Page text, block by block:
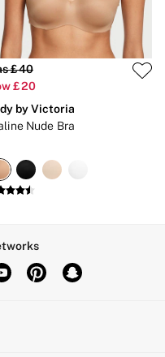
£40
£20
by Victoria
Nude Bra